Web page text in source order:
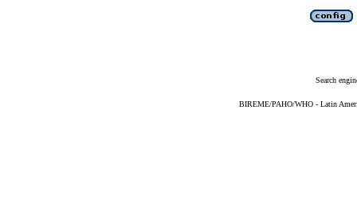
Search
BIREME/PAHO/WHO - Latin